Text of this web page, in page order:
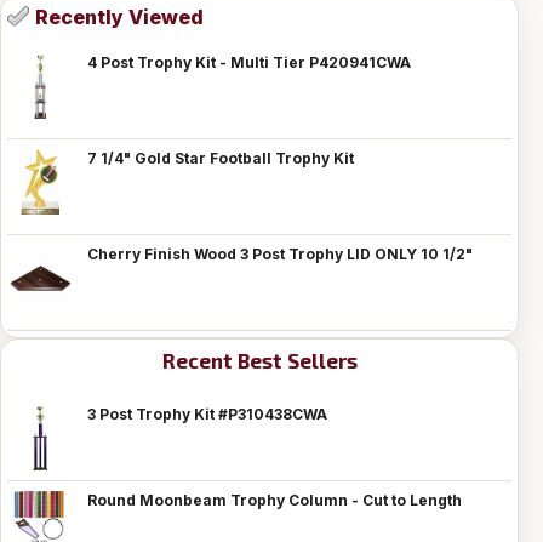
Recently Viewed
4 Post Trophy Kit - Multi Tier P420941CWA
7 1/4" Gold Star Football Trophy Kit
Cherry Finish Wood 3 Post Trophy LID ONLY 10 1/2"
Recent Best Sellers
3 Post Trophy Kit #P310438CWA
Round Moonbeam Trophy Column - Cut to Length